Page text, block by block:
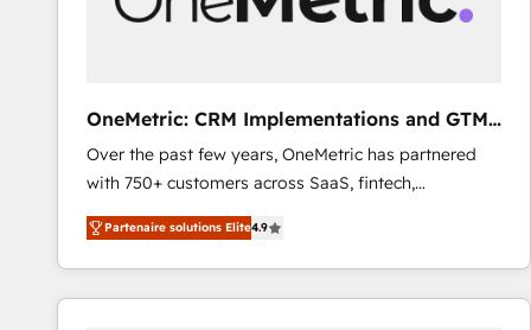
enablement & company-wide adoption We create
OneMetric: CRM Implementations and GTM
engineering
Over the past few years, OneMetric has partnered
with 750+ customers across SaaS, fintech,
healthcare, real estate, and other industries. With
150+ HubSpot-certified experts, we deliver scalable
solutions to complex GTM and RevOps challenges.
Our Expertise 🔹 Onboarding & Implementation:
Partenaire solutions Elite4.9